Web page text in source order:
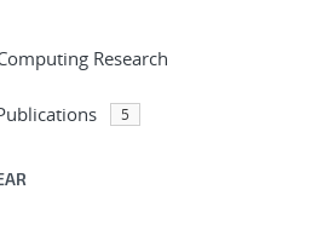
Research
5